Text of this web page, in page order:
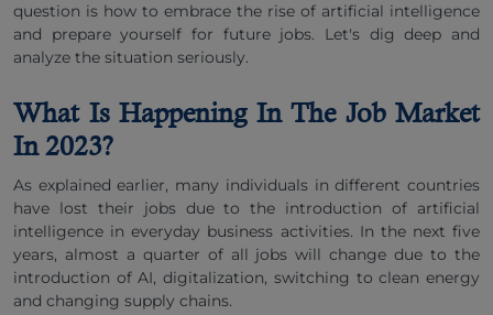
question is how to embrace the rise of artificial intelligence
and prepare yourself for future jobs. Let's dig deep and
analyze the situation seriously.
What Is Happening In The Job Market
In 2023?
As explained earlier, many individuals in different countries
have lost their jobs due to the introduction of artificial
intelligence in everyday business activities. In the next five
years, almost a quarter of all jobs will change due to the
introduction of AI, digitalization, switching to clean energy
and changing supply chains.